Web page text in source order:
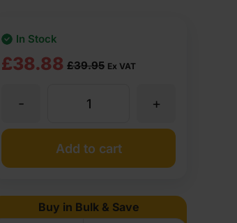
£39.95
Original
£39.95
Ex
VAT
(£47.94
£38.88
Current
£38.88
Ex
VAT
(£46.66
Ex VAT
In Stock
Double-
Textured
+
-
Add to cart
Buy in Bulk & Save